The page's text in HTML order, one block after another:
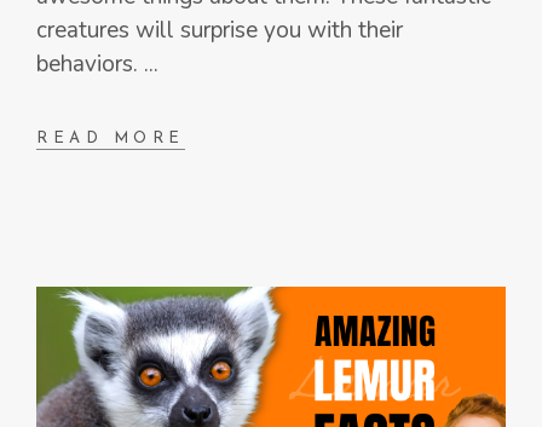
creatures will surprise you with their
behaviors.
READ MORE